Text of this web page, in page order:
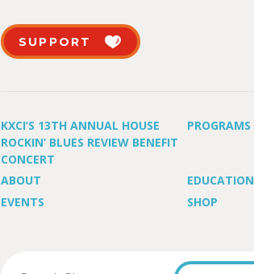
SUPPORT
KXCI’S 13TH ANNUAL HOUSE
ROCKIN’ BLUES REVIEW BENEFIT
CONCERT
PROGRAMS
ABOUT EDUCATION
EVENTS
SHOP